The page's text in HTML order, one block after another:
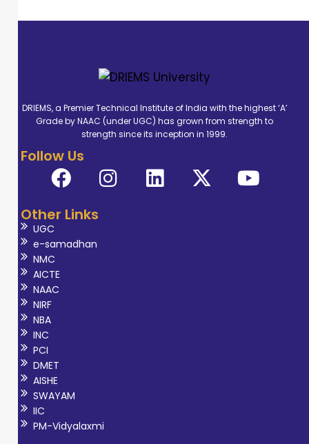
DRIEMS, a Premier Technical Institute of India with the highest ‘A’
Grade by NAAC (under UGC) has grown from strength to
strength since its inception in 1999.
Follow Us
Other Links
UGC
e-samadhan
NMC
AICTE
NAAC
NIRF
NBA
INC
PCI
DMET
AISHE
SWAYAM
IIC
PM-Vidyalaxmi